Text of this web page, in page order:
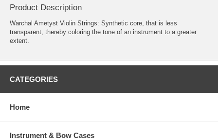
Product Description
Warchal Ametyst Violin Strings: Synthetic core, that is less
transparent, thereby coloring the tone of an instrument to a greater
extent.
CATEGORIES
Home
Instrument & Bow Cases